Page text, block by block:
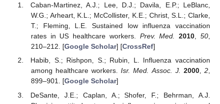
Caban-Martinez, A.J.; Lee, D.J.; Davila, E.P.; LeBlanc,
W.G.; Arheart, K.L.; McCollister, K.E.; Christ, S.L.; Clarke,
T.; Fleming, L.E. Sustained low influenza vaccination
rates in US healthcare workers. Prev. Med. 2010,50,
210–212. [Google Scholar] [CrossRef]
Habib, S.; Rishpon, S.; Rubin, L. Influenza vaccination
among healthcare workers.Isr. Med. Assoc. J. 2000,2,
899–901. [Google Scholar]
DeSante, J.E.; Caplan, A.; Shofer, F.; Behrman, A.J.